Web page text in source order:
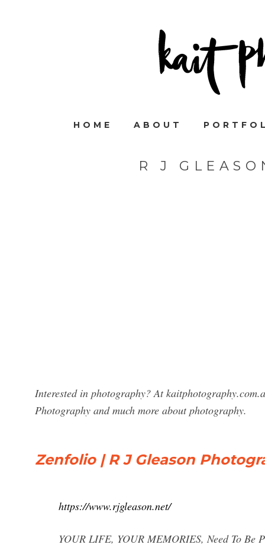
HOME ABOUT
R J
Interested in photography? At
Photography and much more about photography.
Zenfolio | R J Gleason
https://www.rjgleason.net/
YOUR LIFE, YOUR MEMORIES, Need To Be